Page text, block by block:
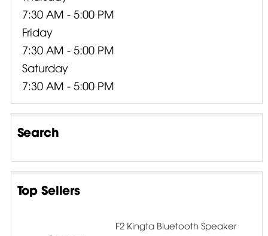
7:30 AM - 5:00 PM
Friday
7:30 AM - 5:00 PM
Saturday
7:30 AM - 5:00 PM
Search
Top Sellers
F2 Kingta Bluetooth Speaker